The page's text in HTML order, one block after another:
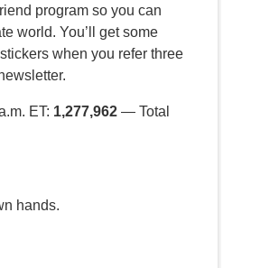
program so you can
world. You’ll get some
when you refer three
ET: 1,277,962 — Total
hands.